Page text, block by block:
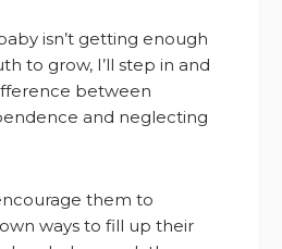
isn’t getting enough
to grow, I’ll step in and
between
and neglecting
them to
ways to fill up their